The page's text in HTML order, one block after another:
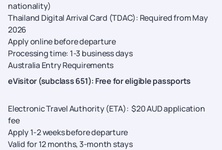
nationality)
Thailand Digital Arrival Card (TDAC): Required from May
2026
Apply online before departure
Processing time: 1-3 business days
Australia Entry Requirements
eVisitor (subclass 651): Free for eligible passports
Electronic Travel Authority (ETA): $20 AUD application
fee
Apply 1-2 weeks before departure
Valid for 12 months, 3-month stays